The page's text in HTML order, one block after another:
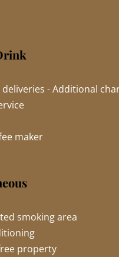
- Additional
maker
smoking area
property